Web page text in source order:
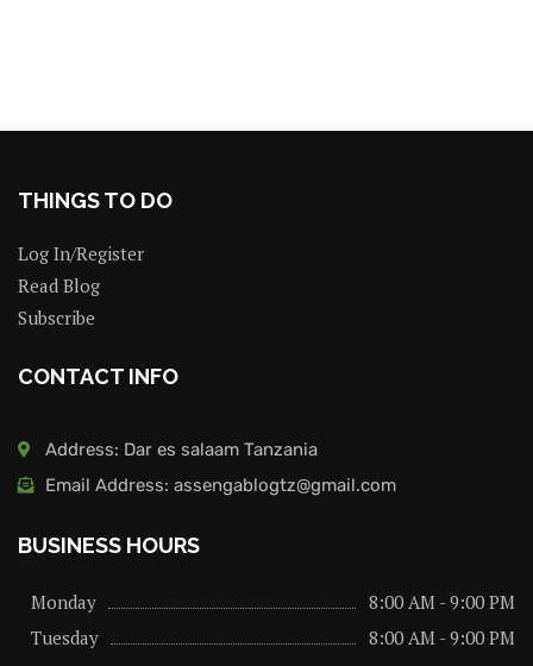
THINGS TO DO
Log In/Register
Read Blog
Subscribe
CONTACT INFO
Address: Dar es salaam Tanzania
Email Address: assengablogtz@gmail.com
BUSINESS HOURS
Monday
8:00 AM - 9:00 PM
Tuesday
8:00 AM - 9:00 PM